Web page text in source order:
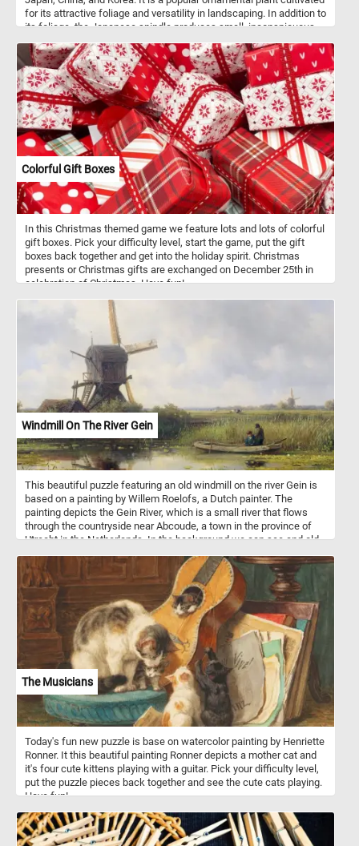
for its attractive foliage and versatility in landscaping. In addition to
its foliage, the Japanese spindle produces small, inconspicuous
greenish-yellow and are followed by small, round capsules that
contain orange-red seeds. Japanese spindles are commonly used
as hedges, foundation plantings, or as specimens in gardens and
landscapes.
Colorful Gift Boxes
In this Christmas themed game we feature lots and lots of colorful
gift boxes. Pick your difficulty level, start the game, put the gift
boxes back together and get into the holiday spirit. Christmas
presents or Christmas gifts are exchanged on December 25th in
celebration of Christmas. Have fun!
Windmill On The River Gein
This beautiful puzzle featuring an old windmill on the river Gein is
based on a painting by Willem Roelofs, a Dutch painter. The
painting depicts the Gein River, which is a small river that flows
through the countryside near Abcoude, a town in the province of
Utrecht in the Netherlands. In the background we can see and old
foreground the the calm waters of the Gein river and tow
fishermen in a small boat. Have fun!
The Musicians
Today's fun new puzzle is base on watercolor painting by Henriette
Ronner. It this beautiful painting Ronner depicts a mother cat and
it's four cute kittens playing with a guitar. Pick your difficulty level,
put the puzzle pieces back together and see the cute cats playing.
Have fun!